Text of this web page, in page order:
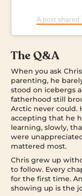
A post
The Q&A
When you ask
parenting, he
stood on icebergs
fatherhood still
Arctic never could.
accepting that he
learning, slowly,
were
mattered most.
Chris grew up
to follow. Every
for the first time.
showing up is the